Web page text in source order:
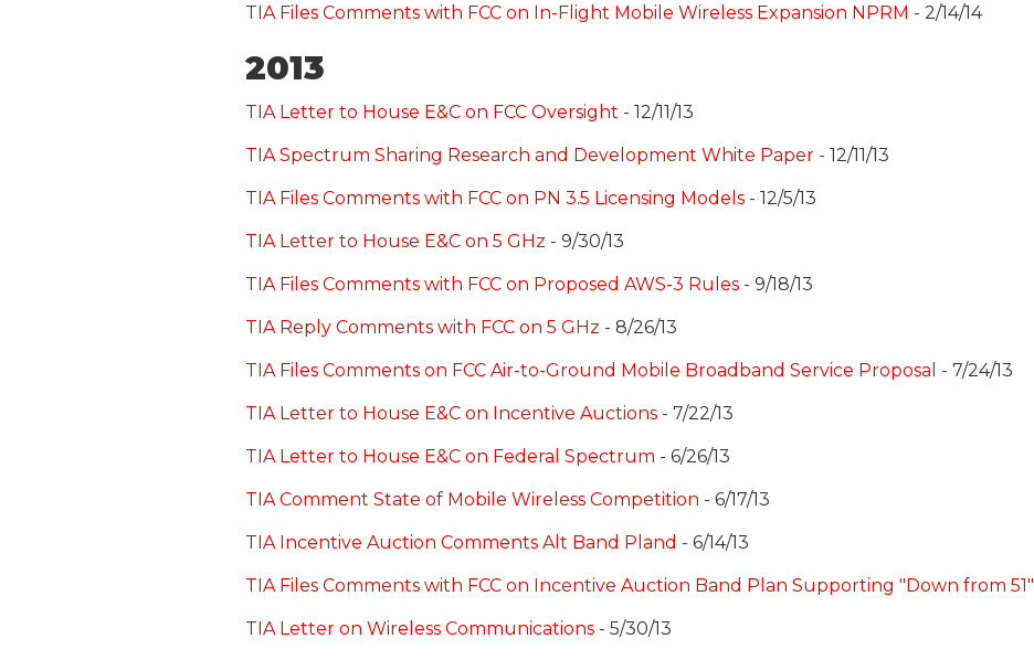
TIA Files Comments with FCC on In-Flight Mobile Wireless Expansion NPRM - 2/14/14
2013
TIA Letter to House E&C on FCC Oversight - 12/11/13
TIA Spectrum Sharing Research and Development White Paper - 12/11/13
TIA Files Comments with FCC on PN 3.5 Licensing Models - 12/5/13
TIA Letter to House E&C on 5 GHz - 9/30/13
TIA Files Comments with FCC on Proposed AWS-3 Rules - 9/18/13
TIA Reply Comments with FCC on 5 GHz - 8/26/13
TIA Files Comments on FCC Air-to-Ground Mobile Broadband Service Proposal - 7/24/13
TIA Letter to House E&C on Incentive Auctions - 7/22/13
TIA Letter to House E&C on Federal Spectrum - 6/26/13
TIA Comment State of Mobile Wireless Competition - 6/17/13
TIA Incentive Auction Comments Alt Band Pland - 6/14/13
TIA Files Comments with FCC on Incentive Auction Band Plan Supporting "Down from 51"
TIA Letter on Wireless Communications - 5/30/13